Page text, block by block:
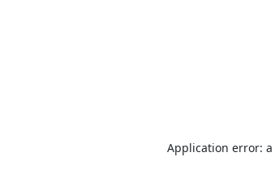
Application error: a